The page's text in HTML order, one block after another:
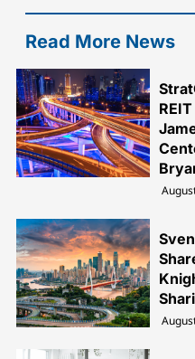
Read More News